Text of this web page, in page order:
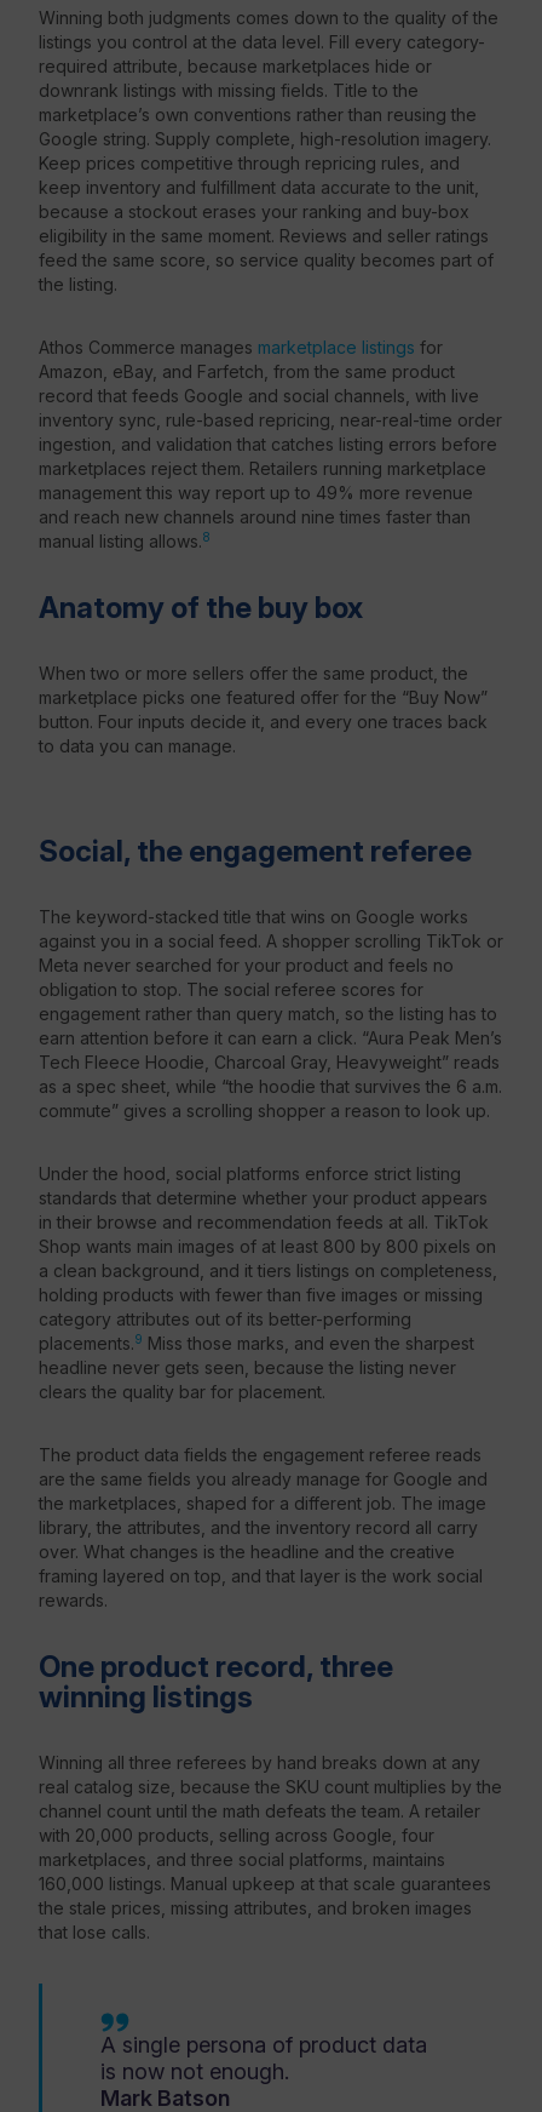
Winning both judgments comes down to the quality of the
listings you control at the data level. Fill every category-
required attribute, because marketplaces hide or
downrank listings with missing fields. Title to the
marketplace’s own conventions rather than reusing the
Google string. Supply complete, high-resolution imagery.
Keep prices competitive through repricing rules, and
keep inventory and fulfillment data accurate to the unit,
because a stockout erases your ranking and buy-box
eligibility in the same moment. Reviews and seller ratings
feed the same score, so service quality becomes part of
the listing.
Athos Commerce manages marketplace listings for
Amazon, eBay, and Farfetch, from the same product
record that feeds Google and social channels, with live
inventory sync, rule-based repricing, near-real-time order
ingestion, and validation that catches listing errors before
marketplaces reject them. Retailers running marketplace
management this way report up to 49% more revenue
and reach new channels around nine times faster than
manual listing allows.8
Anatomy of the buy box
When two or more sellers offer the same product, the
marketplace picks one featured offer for the “Buy Now”
button. Four inputs decide it, and every one traces back
to data you can manage.
Social, the engagement referee
The keyword-stacked title that wins on Google works
against you in a social feed. A shopper scrolling TikTok or
Meta never searched for your product and feels no
obligation to stop. The social referee scores for
engagement rather than query match, so the listing has to
earn attention before it can earn a click. “Aura Peak Men’s
Tech Fleece Hoodie, Charcoal Gray, Heavyweight” reads
as a spec sheet, while “the hoodie that survives the 6 a.m.
commute” gives a scrolling shopper a reason to look up.
Under the hood, social platforms enforce strict listing
standards that determine whether your product appears
in their browse and recommendation feeds at all. TikTok
Shop wants main images of at least 800 by 800 pixels on
a clean background, and it tiers listings on completeness,
holding products with fewer than five images or missing
category attributes out of its better-performing
placements.9 Miss those marks, and even the sharpest
headline never gets seen, because the listing never
clears the quality bar for placement.
The product data fields the engagement referee reads
are the same fields you already manage for Google and
the marketplaces, shaped for a different job. The image
library, the attributes, and the inventory record all carry
over. What changes is the headline and the creative
framing layered on top, and that layer is the work social
rewards.
One product record, three
winning listings
Winning all three referees by hand breaks down at any
real catalog size, because the SKU count multiplies by the
channel count until the math defeats the team. A retailer
with 20,000 products, selling across Google, four
marketplaces, and three social platforms, maintains
160,000 listings. Manual upkeep at that scale guarantees
the stale prices, missing attributes, and broken images
that lose calls.
A single persona of product data
is now not enough.
Mark Batson